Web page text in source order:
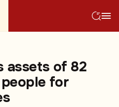
assets of 82
for